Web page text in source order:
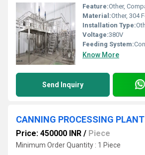
Feature:Other, Compact design,
Material:Other, 304
Installation Type:
Voltage:380V
Feeding System:
Know More
Send Inquiry
CANNING PROCESSING PLANT
Price: 450000 INR / Piece
Minimum Order Quantity : 1 Piece